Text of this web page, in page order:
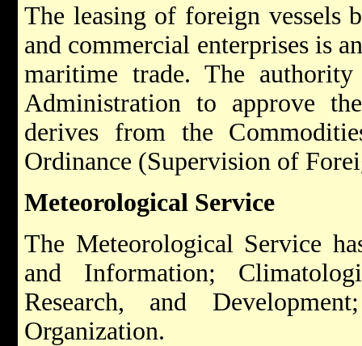
The leasing of foreign vessels
and commercial enterprises is
maritime trade. The
Administration to approve
derives from the
Ordinance (Supervision of
Meteorological Service
The Meteorological Service
and Information;
Research, and
Organization.